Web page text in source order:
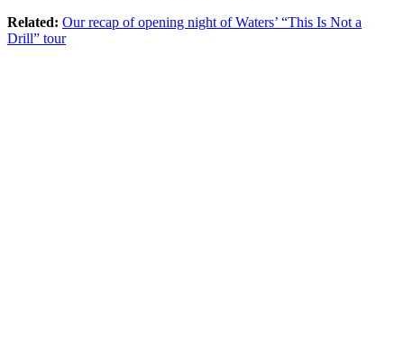
Related: Our recap of opening night of Waters’ “This Is Not a
Drill” tour